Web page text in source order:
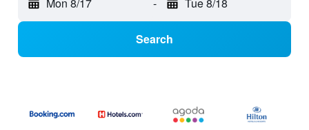
Mon 8/17 - Tue 8/18
Search